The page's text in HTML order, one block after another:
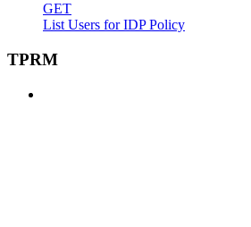
GET
List Users for IDP Policy
TPRM